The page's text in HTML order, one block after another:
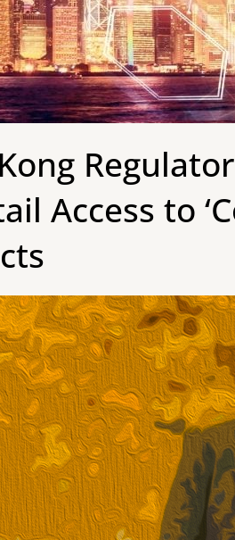
Access to